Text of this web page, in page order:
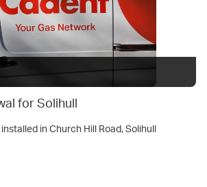
for Solihull
in Church Hill Road, Solihull